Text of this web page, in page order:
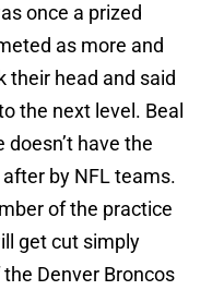
once a prized
as more and
their head and said
the next level. Beal
have the
by NFL teams.
of the practice
get cut simply
Denver Broncos